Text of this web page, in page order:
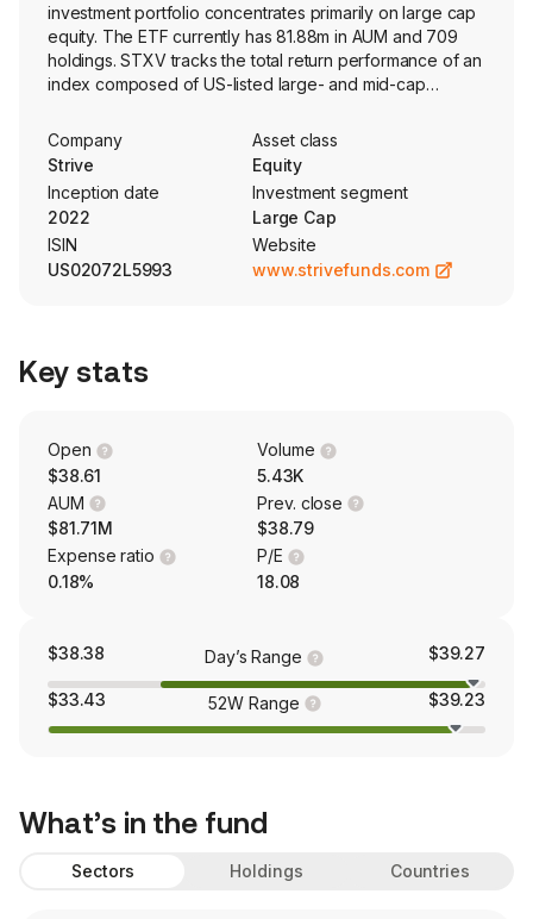
investment portfolio concentrates primarily on large cap
equity. The ETF currently has 81.88m in AUM and 709
holdings. STXV tracks the total return performance of an
index composed of US-listed large- and mid-cap
selects securities based on fundamental factors and
weights them according to free-float market cap.
Company
Strive
Asset class
Equity
Inception date
2022
Investment segment
Large Cap
ISIN
US02072L5993
Website
www.strivefunds.com
Key stats
Open
$38.61
Volume
5.43K
AUM
$81.71M
Prev. close
$38.79
Expense ratio
0.18%
P/E
18.08
$38.38 Day’s Range $39.27
$33.43 52W Range $39.23
What’s in the fund
Sectors Holdings Countries